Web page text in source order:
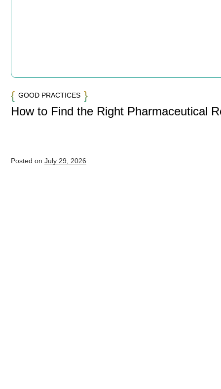
GOOD PRACTICES
How to Find the Right Pharmaceutical
Posted on July 29, 2026